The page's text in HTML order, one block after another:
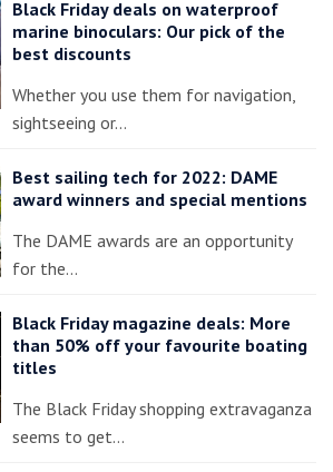
Black Friday deals on waterproof
marine binoculars: Our pick of the
best discounts
Whether you use them for navigation,
sightseeing or…
Best sailing tech for 2022: DAME
award winners and special mentions
The DAME awards are an opportunity
for the…
Black Friday magazine deals: More
than 50% off your favourite boating
titles
The Black Friday shopping extravaganza
seems to get…